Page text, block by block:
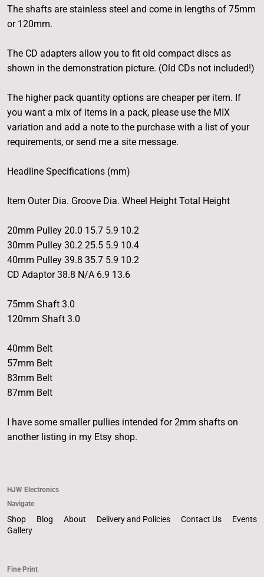
The shafts are stainless steel and come in lengths of 75mm
or 120mm.
The CD adapters allow you to fit old compact discs as
shown in the demonstration picture. (Old CDs not included!)
The higher pack quantity options are cheaper per item. If
you want a mix of items in a pack, please use the MIX
variation and add a note to the purchase with a list of your
requirements, or send me a site message.
Headline Specifications (mm)
Item Outer Dia. Groove Dia. Wheel Height Total Height
20mm Pulley 20.0 15.7 5.9 10.2
30mm Pulley 30.2 25.5 5.9 10.4
40mm Pulley 39.8 35.7 5.9 10.2
CD Adaptor 38.8 N/A 6.9 13.6
75mm Shaft 3.0
120mm Shaft 3.0
40mm Belt
57mm Belt
83mm Belt
87mm Belt
I have some smaller pullies intended for 2mm shafts on
another listing in my Etsy shop.
HJW Electronics
Navigate
Shop Blog About Delivery and Policies Contact Us
Events
Gallery
Fine Print